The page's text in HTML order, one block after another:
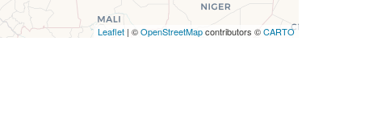
Leaflet | ©OpenStreetMapcontributors ©CARTO